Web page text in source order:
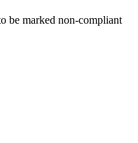
be marked non-compliant